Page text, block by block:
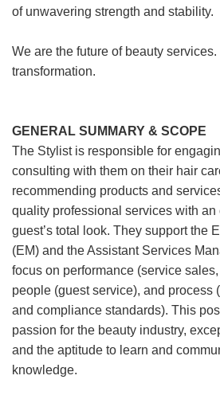
of unwavering strength and stability.
We are the future of beauty
transformation.
GENERAL SUMMARY & SCOPE
The Stylist is responsible for
consulting with them on their hair
recommending products and
quality professional services with an
guest’s total look. They support the
(EM) and the Assistant Services
focus on performance (service
people (guest service), and process
and compliance standards). This
passion for the beauty industry,
and the aptitude to learn and
knowledge.